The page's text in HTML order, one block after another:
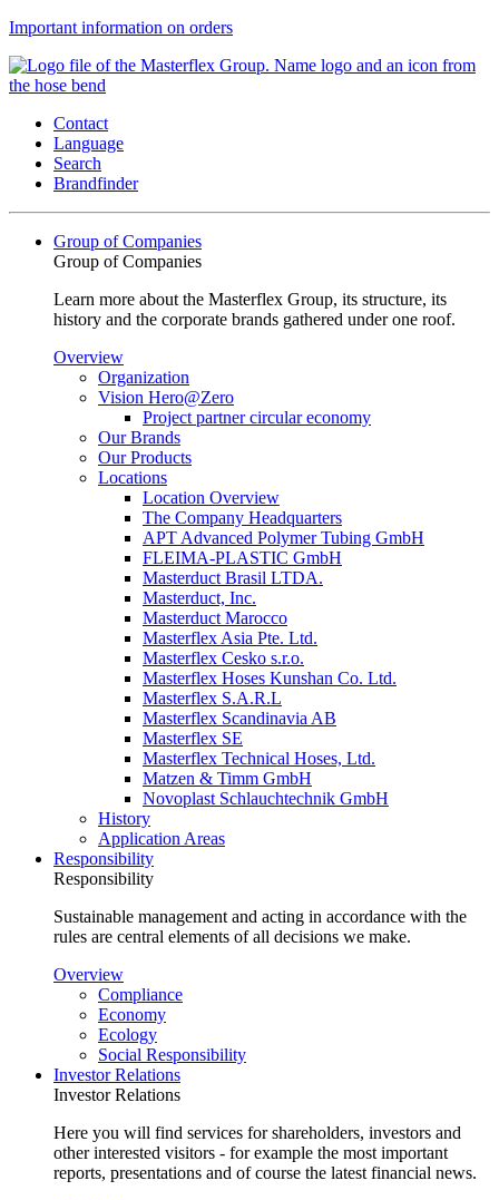
Important information on orders
Contact
Language
Search
Brandfinder
Group of Companies
Group of Companies
Learn more about the Masterflex Group, its structure, its
history and the corporate brands gathered under one roof.
Overview
Organization
Vision Hero@Zero
Project partner circular economy
Our Brands
Our Products
Locations
Location Overview
The Company Headquarters
APT Advanced Polymer Tubing GmbH
FLEIMA-PLASTIC GmbH
Masterduct Brasil LTDA.
Masterduct, Inc.
Masterduct Marocco
Masterflex Asia Pte. Ltd.
Masterflex Cesko s.r.o.
Masterflex Hoses Kunshan Co. Ltd.
Masterflex S.A.R.L
Masterflex Scandinavia AB
Masterflex SE
Masterflex Technical Hoses, Ltd.
Matzen & Timm GmbH
Novoplast Schlauchtechnik GmbH
History
Application Areas
Responsibility
Responsibility
Sustainable management and acting in accordance with the
rules are central elements of all decisions we make.
Overview
Compliance
Economy
Ecology
Social Responsibility
Investor Relations
Investor Relations
Here you will find services for shareholders, investors and
other interested visitors - for example the most important
reports, presentations and of course the latest financial news.